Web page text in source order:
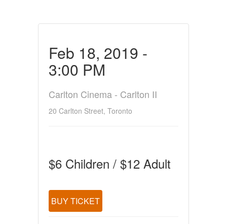
Feb 18, 2019 -
3:00 PM
Carlton Cinema - Carlton II
20 Carlton Street, Toronto
$6 Children / $12 Adult
BUY TICKET